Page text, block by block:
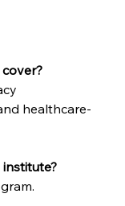
healthcare-